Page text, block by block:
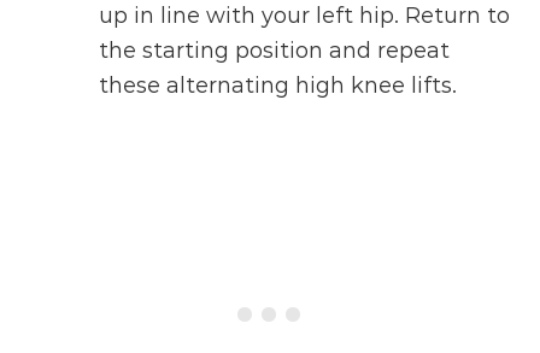
up in line with your left hip. Return to
the starting position and repeat
these alternating high knee lifts.